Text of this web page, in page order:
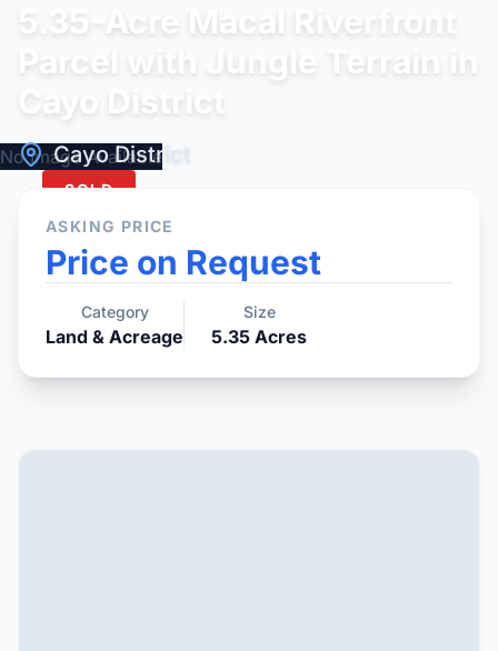
No Image Available
SOLD
5.35-Acre Macal Riverfront
Parcel with Jungle Terrain in
Cayo District
Cayo District
ASKING PRICE
Price on Request
Category
Land & Acreage
Size
5.35 Acres